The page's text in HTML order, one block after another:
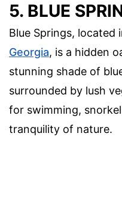
5. BLUE
Blue Springs,
Georgia, is a hidden
stunning shade of
surrounded by lush
for swimming,
tranquility of nature.